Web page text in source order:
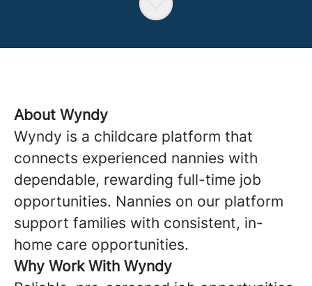
About Wyndy
Wyndy is a childcare platform that
connects experienced nannies with
dependable, rewarding full-time job
opportunities. Nannies on our platform
support families with consistent, in-
home care opportunities.
Why Work With Wyndy